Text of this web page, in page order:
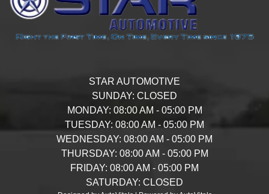
STAR AUTOMOTIVE
SUNDAY: CLOSED
MONDAY: 08:00 AM - 05:00 PM
TUESDAY: 08:00 AM - 05:00 PM
WEDNESDAY: 08:00 AM - 05:00 PM
THURSDAY: 08:00 AM - 05:00 PM
FRIDAY: 08:00 AM - 05:00 PM
SATURDAY: CLOSED